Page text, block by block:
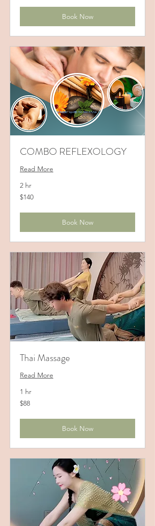
Book Now
COMBO REFLEXOLOGY
Read More
2 hr
140
US
$140
Book Now
Thai Massage
Read More
1 hr
88
US
$88
Book Now